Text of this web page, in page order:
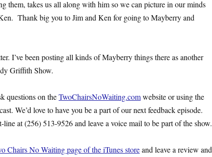
them, takes us all along with him so we can picture in our minds
Thank big you to Jim and Ken for going to Mayberry and
I’ve been posting all kinds of Mayberry things there as another
Griffith Show.
questions on theTwoChairsNoWaiting.comwebsite or using the
We’d love to have you be a part of our next feedback episode.
at (256) 513-9526 and leave a voice mail to be part of the show.
Chairs No Waiting page of the iTunes storeand leave a review and